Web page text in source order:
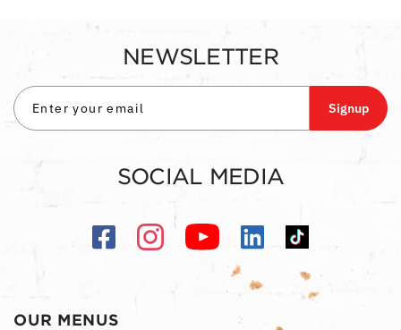
OUR MENUS
NEWSLETTER
Signup
SOCIAL MEDIA